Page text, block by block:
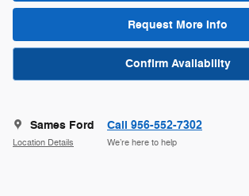
Request More Info
Confirm Availability
Sames Ford
Location Details
Call 956-552-7302
We’re here to help